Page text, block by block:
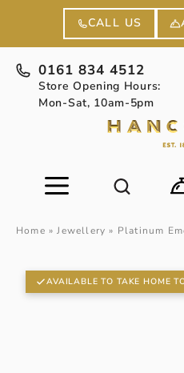
CALL US
0161 834 4512
Store Opening Hours:
Mon-Sat, 10am-5pm
Home »Jewellery » Platinum
AVAILABLE TO TAKE HOME